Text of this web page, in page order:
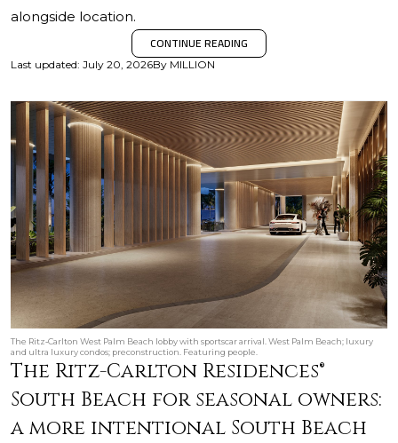
alongside location.
CONTINUE READING
Last updated: July 20, 2026By MILLION
The Ritz‑Carlton West Palm Beach lobby with sportscar arrival. West Palm Beach; luxury
and ultra luxury condos; preconstruction. Featuring people.
The Ritz-Carlton Residences®
South Beach for seasonal owners:
a more intentional South Beach